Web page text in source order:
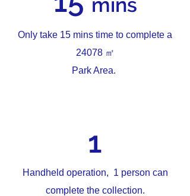
mins
Only take 15 mins time to complete a
24078 ㎡
Park Area.
1
Handheld operation, 1 person can
complete the collection.